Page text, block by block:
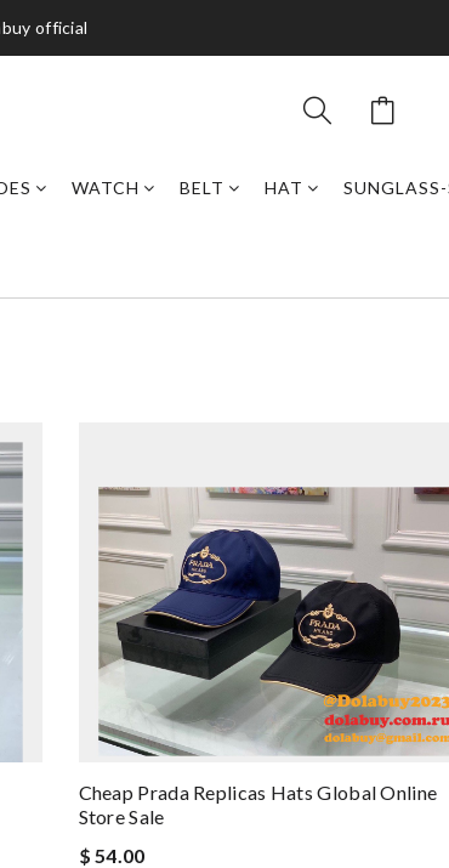
official
WATCH BELT HAT SUNGLASS-
Cheap Prada Replicas Hats Global Online
Store Sale
$ 54.00